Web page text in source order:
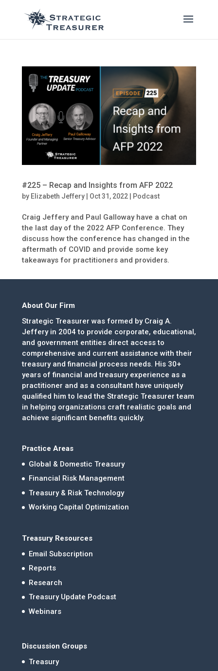
#225 – Recap and Insights from AFP 2022
by Elizabeth Jeffery| Oct 31, 2022| Podcast
Craig Jeffery and Paul Galloway have a chat on
the last day of the 2022 AFP Conference. They
discuss how the conference has changed in the
aftermath of COVID and provide some key
takeaways for practitioners and providers.
About Our Firm
Strategic Treasurer was formed by Craig A.
Jeffery in 2004 to provide corporate, educational,
and government entities direct access to
comprehensive and current assistance with their
treasury and financial process needs. His 30+
years of financial and treasury experience as a
practitioner and as a consultant have uniquely
qualified him to lead the Strategic Treasurer team
in helping organizations craft realistic goals and
achieve significant benefits quickly.
Practice Areas
Global & Domestic Treasury
Financial Risk Management
Treasury & Risk Technology
Working Capital Optimization
Treasury Resources
Email Subscription
Reports
Research
Treasury Update Podcast
Webinars
Discussion Groups
Treasury